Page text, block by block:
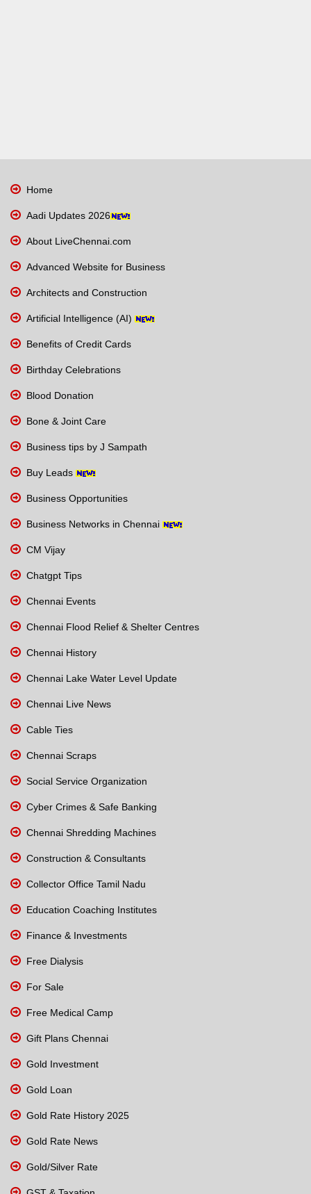
Home
Aadi Updates 2026
About LiveChennai.com
Advanced Website for Business
Architects and Construction
Artificial Intelligence (AI)
Benefits of Credit Cards
Birthday Celebrations
Blood Donation
Bone & Joint Care
Business tips by J Sampath
Buy Leads
Business Opportunities
Business Networks in Chennai
CM Vijay
Chatgpt Tips
Chennai Events
Chennai Flood Relief & Shelter Centres
Chennai History
Chennai Lake Water Level Update
Chennai Live News
Cable Ties
Chennai Scraps
Social Service Organization
Cyber Crimes & Safe Banking
Chennai Shredding Machines
Construction & Consultants
Collector Office Tamil Nadu
Education Coaching Institutes
Finance & Investments
Free Dialysis
For Sale
Free Medical Camp
Gift Plans Chennai
Gold Investment
Gold Loan
Gold Rate History 2025
Gold Rate News
Gold/Silver Rate